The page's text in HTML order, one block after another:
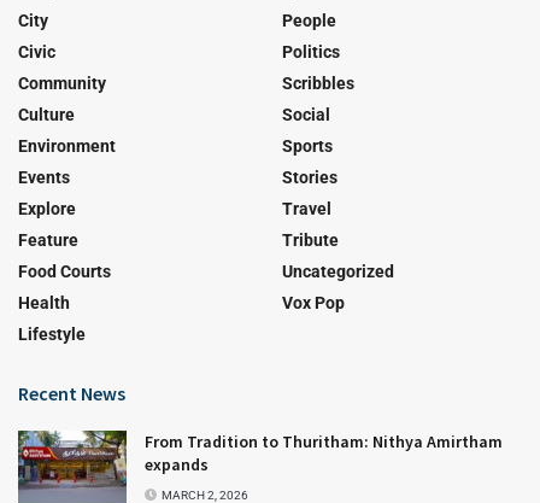
City
Civic
Community
Culture
Environment
Events
Explore
Feature
Food Courts
Health
Lifestyle
People
Politics
Scribbles
Social
Sports
Stories
Travel
Tribute
Uncategorized
Vox Pop
Recent News
From Tradition to Thuritham: Nithya Amirtham
expands
MARCH 2, 2026